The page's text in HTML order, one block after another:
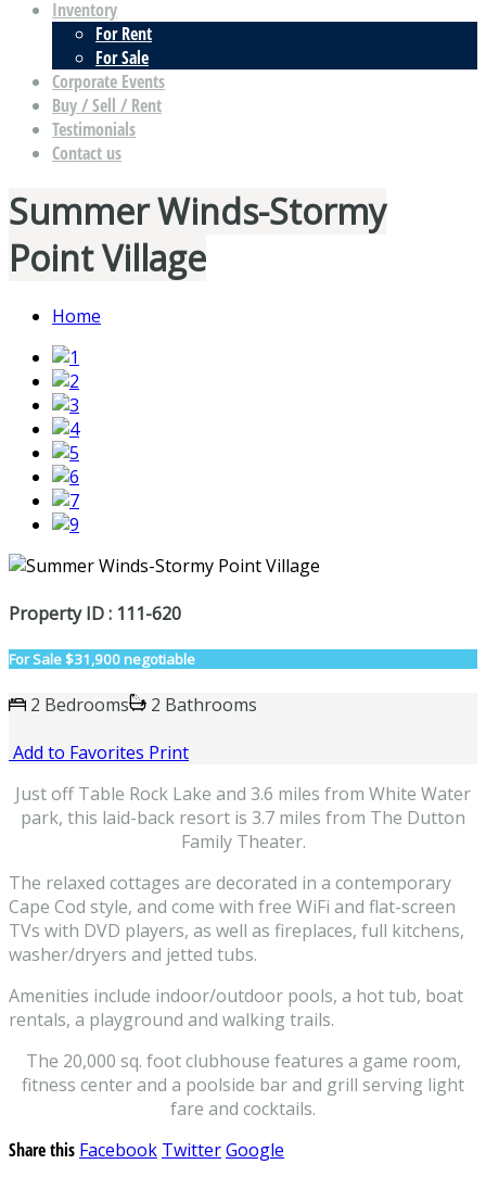
Inventory
For Rent
For Sale
Corporate Events
Buy / Sell / Rent
Testimonials
Contact us
Summer Winds-Stormy
Point Village
Home
Property ID : 111-620
For Sale$31,900 negotiable
2 Bedrooms
2 Bathrooms
Add to Favorites Print
Just off Table Rock Lake and 3.6 miles from White Water
park, this laid-back resort is 3.7 miles from The Dutton
Family Theater.
The relaxed cottages are decorated in a contemporary
Cape Cod style, and come with free WiFi and flat-screen
TVs with DVD players, as well as fireplaces, full kitchens,
washer/dryers and jetted tubs.
Amenities include indoor/outdoor pools, a hot tub, boat
rentals, a playground and walking trails.
The 20,000 sq. foot clubhouse features a game room,
fitness center and a poolside bar and grill serving light
fare and cocktails.
Share this Facebook TwitterGoogle